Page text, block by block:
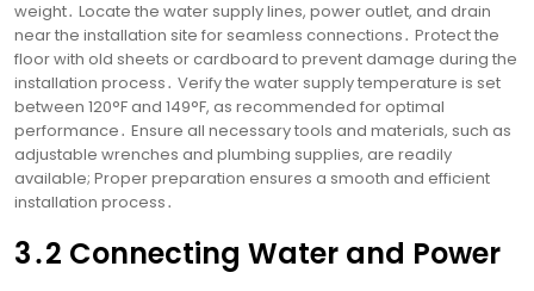
weight․ Locate the water supply lines, power outlet, and drain
near the installation site for seamless connections․ Protect the
floor with old sheets or cardboard to prevent damage during the
installation process․ Verify the water supply temperature is set
between 120°F and 149°F, as recommended for optimal
performance․ Ensure all necessary tools and materials, such as
adjustable wrenches and plumbing supplies, are readily
available; Proper preparation ensures a smooth and efficient
installation process․
3․2 Connecting Water and Power